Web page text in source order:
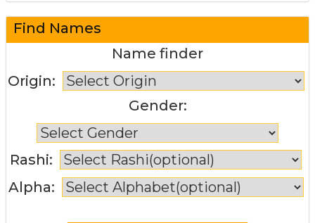
Find Names
Name finder
Origin:
Gender:
Rashi:
Alpha: